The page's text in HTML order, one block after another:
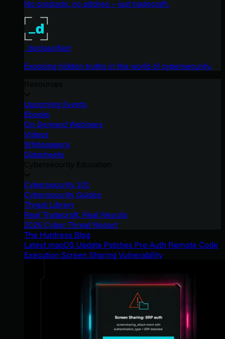
No products, no pitches – just tradecraft.
_declassified
Exposing hidden truths in the world of cybersecurity.
Upcoming Events
Ebooks
On-Demand Webinars
Videos
Whitepapers
Datasheets
Cybersecurity 101
Cybersecurity Guides
Threat Library
Real Tradecraft, Real Results
2026 Cyber Threat Report
The Huntress Blog
Latest macOS Update Patches Pre-Auth Remote Code
Execution Screen Sharing Vulnerability